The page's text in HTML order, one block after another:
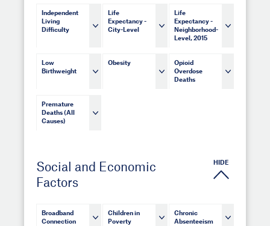
Independent
Living
Difficulty
Life
Expectancy -
City-Level
Life
Expectancy -
Neighborhood-
Level, 2015
Low
Birthweight
Obesity
Opioid
Overdose
Deaths
Premature
Deaths (All
Causes)
Social and Economic
Factors
HIDE
Broadband
Connection
Children in
Poverty
Chronic
Absenteeism